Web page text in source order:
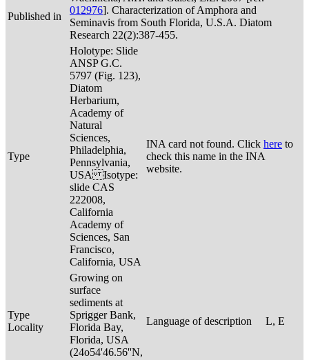
Published in
012976]. Characterization of Amphora and
Seminavis from South Florida, U.S.A. Diatom
Research 22(2):387-455.
Type
Holotype: Slide
ANSP G.C.
5797 (Fig. 123),
Diatom
Herbarium,
Academy of
Natural
Sciences,
Philadelphia,
Pennsylvania,
USA Isotype:
slide CAS
222008,
California
Academy of
Sciences, San
Francisco,
California, USA
INA card not found. Click here to
check this name in the INA
website.
Type
Locality
Growing on
surface
sediments at
Sprigger Bank,
Florida Bay,
Florida, USA
(24o54'46.56''N,
Language of description L, E